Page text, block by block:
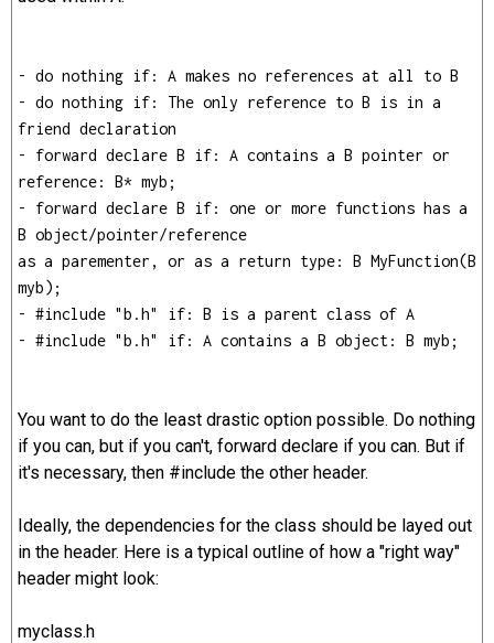
- do nothing if: A makes no references at all to B
- do nothing if: The only reference to B is in a
friend declaration
- forward declare B if: A contains a B pointer or
reference: B* myb;
- forward declare B if: one or more functions has a
B object/pointer/reference
as a parementer, or as a return type: B MyFunction(B
myb);
- #include "b.h" if: B is a parent class of A
- #include "b.h" if: A contains a B object: B myb;
You want to do the least drastic option possible. Do nothing
if you can, but if you can't, forward declare if you can. But if
it's necessary, then #include the other header.
Ideally, the dependencies for the class should be layed out
in the header. Here is a typical outline of how a "right way"
header might look:
myclass.h